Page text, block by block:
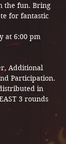
the fun. Bring
for fantastic
at 6:00 pm
Additional
Participation.
in
3 rounds